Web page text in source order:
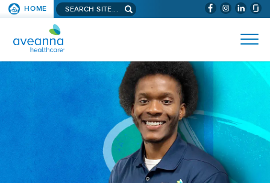
SKIP TO PAGE CONTENT (WILL
HOME Search aveanna.com
AVEANNA HEALTHCARE